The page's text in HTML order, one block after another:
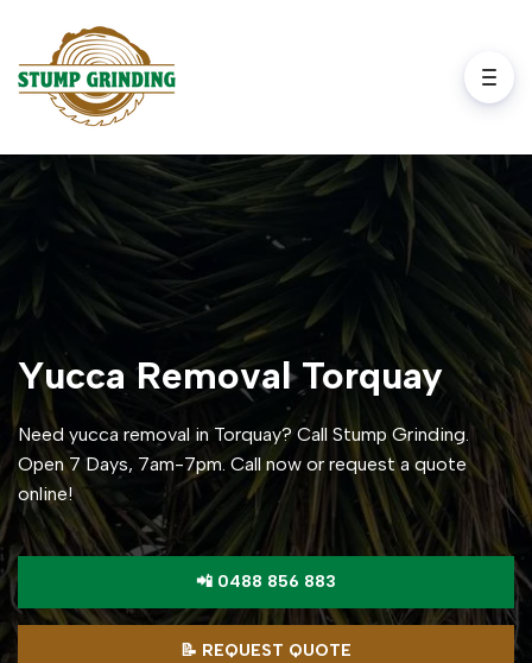
Yucca Removal Torquay
Need yucca removal in Torquay? Call Stump Grinding.
Open 7 Days, 7am-7pm. Call now or request a quote
online!
📲 0488 856 883
📝 REQUEST QUOTE